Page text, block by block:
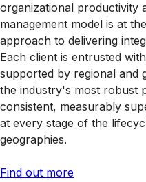
organizational productivity
management model is at
approach to delivering
Each client is entrusted
supported by regional and
the industry's most robust
consistent, measurably
at every stage of the
geographies.
Find out more